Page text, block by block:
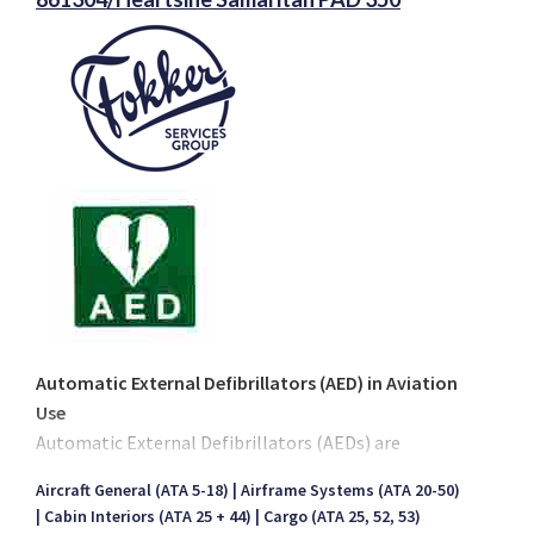
Automatic External Defibrillators (AED) in Aviation
Use
Automatic External Defibrillators (AEDs) are
Recognized national health authorities in several
Aircraft General (ATA 5-18)
Airframe Systems (ATA 20-50)
Cabin Interiors (ATA 25 + 44)
Cargo (ATA 25, 52, 53)